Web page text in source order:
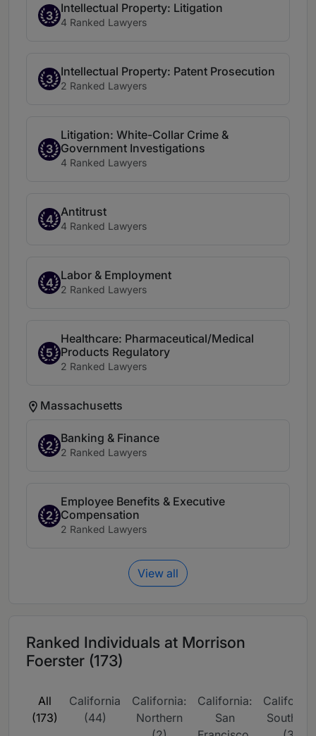
3
Intellectual Property: Litigation
4 Ranked Lawyers
3
Intellectual Property: Patent Prosecution
2 Ranked Lawyers
3
Litigation: White-Collar Crime &
Government Investigations
4 Ranked Lawyers
4
Antitrust
4 Ranked Lawyers
4
Labor & Employment
2 Ranked Lawyers
5
Healthcare: Pharmaceutical/Medical
Products Regulatory
2 Ranked Lawyers
Massachusetts
2
Banking & Finance
2 Ranked Lawyers
2
Employee Benefits & Executive
Compensation
2 Ranked Lawyers
View all
Ranked Individuals at Morrison
Foerster (173)
All
(173)
California
(44)
California:
Northern
California:
San
Southern